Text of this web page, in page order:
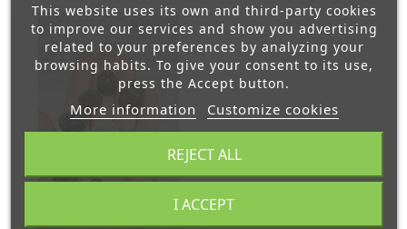
This website uses its own and third-party cookies
to improve our services and show you advertising
related to your preferences by analyzing your
browsing habits. To give your consent to its use,
press the Accept button.
More information Customize cookies
REJECT ALL
I ACCEPT